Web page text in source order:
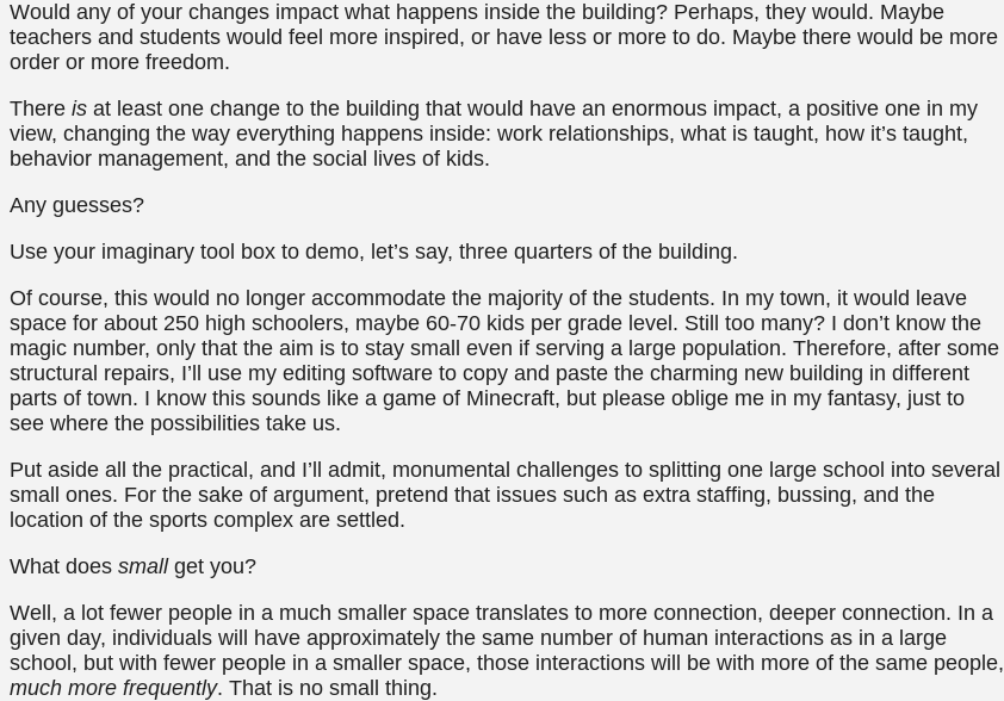
Would any of your changes impact what happens inside the building? Perhaps, they would. Maybe
teachers and students would feel more inspired, or have less or more to do. Maybe there would be more
order or more freedom.
There is at least one change to the building that would have an enormous impact, a positive one in my
view, changing the way everything happens inside: work relationships, what is taught, how it’s taught,
behavior management, and the social lives of kids.
Any guesses?
Use your imaginary tool box to demo, let’s say, three quarters of the building.
Of course, this would no longer accommodate the majority of the students. In my town, it would leave
space for about 250 high schoolers, maybe 60-70 kids per grade level. Still too many? I don’t know the
magic number, only that the aim is to stay small even if serving a large population. Therefore, after some
structural repairs, I’ll use my editing software to copy and paste the charming new building in different
parts of town. I know this sounds like a game of Minecraft, but please oblige me in my fantasy, just to
see where the possibilities take us.
Put aside all the practical, and I’ll admit, monumental challenges to splitting one large school into several
small ones. For the sake of argument, pretend that issues such as extra staffing, bussing, and the
location of the sports complex are settled.
What does smallget you?
Well, a lot fewer people in a much smaller space translates to more connection, deeper connection. In a
given day, individuals will have approximately the same number of human interactions as in a large
school, but with fewer people in a smaller space, those interactions will be with more of the same people,
much more frequently. That is no small thing.